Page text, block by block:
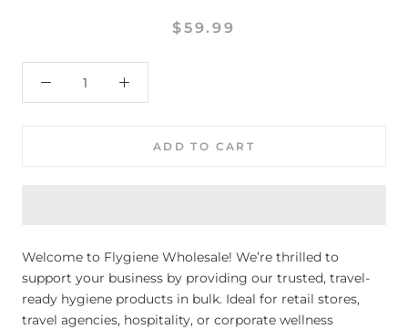
$59.99
ADD TO CART
Welcome to Flygiene Wholesale! We’re thrilled to
support your business by providing our trusted, travel-
ready hygiene products in bulk. Ideal for retail stores,
travel agencies, hospitality, or corporate wellness